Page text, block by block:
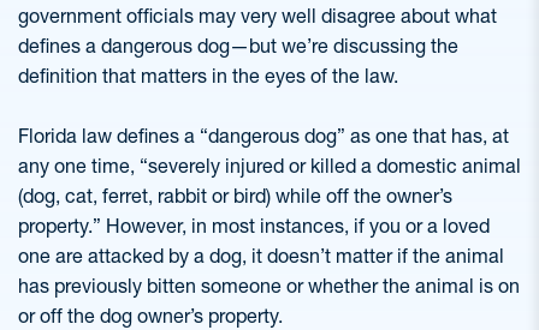
government officials may very well disagree about what
defines a dangerous dog—but we’re discussing the
definition that matters in the eyes of the law.
Florida law defines a “dangerous dog” as one that has, at
any one time, “severely injured or killed a domestic animal
(dog, cat, ferret, rabbit or bird) while off the owner’s
property.” However, in most instances, if you or a loved
one are attacked by a dog, it doesn’t matter if the animal
has previously bitten someone or whether the animal is on
or off the dog owner’s property.